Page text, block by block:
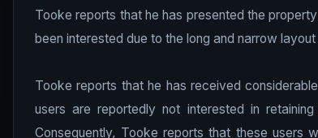
Tooke reports that he has presented the
been interested due to the long and narrow
Tooke reports that he has received
users are reportedly not interested in
Consequently, Tooke reports that these users